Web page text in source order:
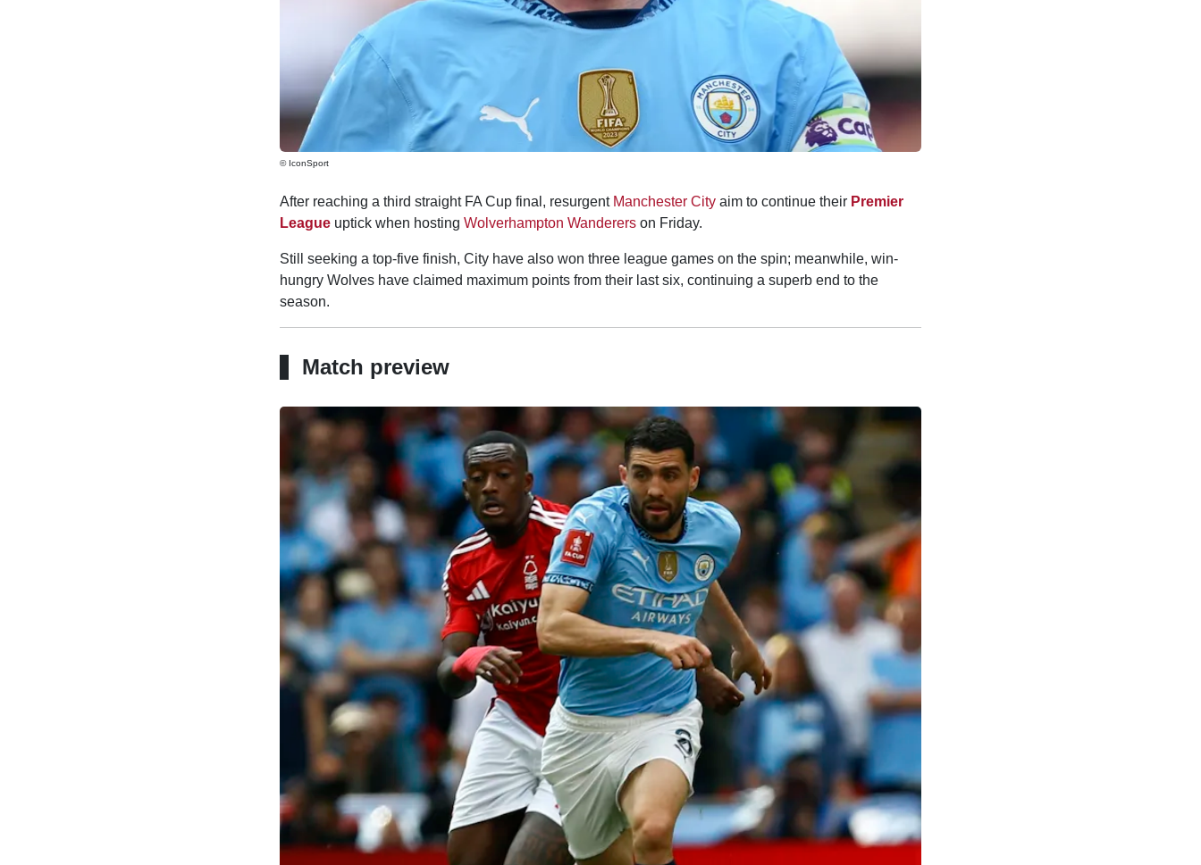
© IconSport
After reaching a third straight FA Cup final, resurgent Manchester Cityaim to continue their Premier
Leagueuptick when hosting Wolverhampton Wandererson Friday.
Still seeking a top-five finish, City have also won three league games on the spin; meanwhile, win-
hungry Wolves have claimed maximum points from their last six, continuing a superb end to the
season.
Match preview